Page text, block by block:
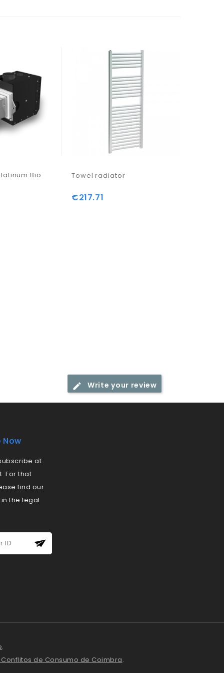
Bio
Towel radiator
Price
€217.71
Write your review
Now
at
For that
find our
the legal
.
de Consumo de Coimbra.